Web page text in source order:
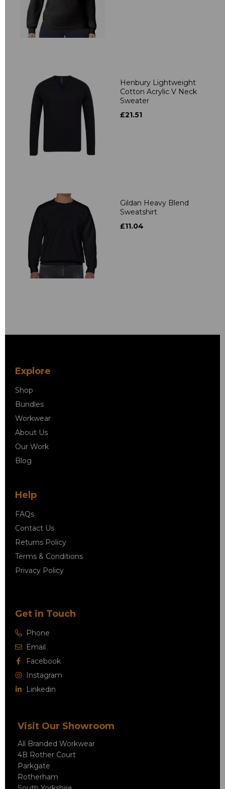
Henbury Lightweight
Cotton Acrylic V Neck
Sweater
£21.51
Gildan Heavy Blend
Sweatshirt
£11.04
Explore
Shop
Bundles
Workwear
About Us
Our Work
Blog
Help
FAQs
Contact Us
Returns Policy
Terms & Conditions
Privacy Policy
Get in Touch
Phone
Email
Facebook
Instagram
Linkedin
Visit Our Showroom
All Branded Workwear
4B Rother Court
Parkgate
Rotherham